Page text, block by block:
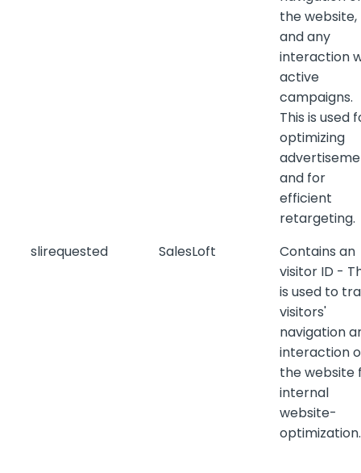
the website,
and any
interaction
active
campaigns.
This is used
optimizing
and for
efficient
retargeting.
slirequested
SalesLoft
Contains an
visitor ID -
is used to
visitors'
navigation
interaction
the website
internal
website-
optimization.